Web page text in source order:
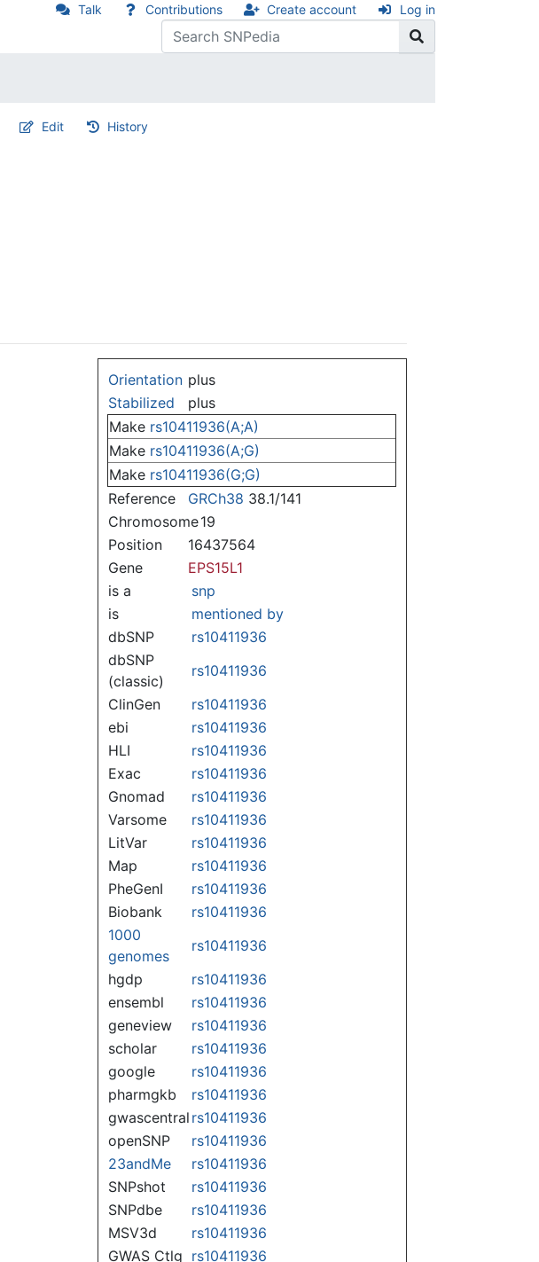
Talk Contributions Create account Log in
Edit History
Orientation plus
Stabilized
plus
Make rs10411936(A;A)
Make rs10411936(A;G)
Make rs10411936(G;G)
Reference
GRCh38 38.1/141
Chromosome19
Position
16437564
Gene
EPS15L1
is a
snp
is
mentioned by
dbSNP
rs10411936
dbSNP
(classic)
rs10411936
ClinGen
rs10411936
ebi
rs10411936
HLI
rs10411936
Exac
rs10411936
Gnomad
rs10411936
Varsome
rs10411936
LitVar
rs10411936
Map
rs10411936
PheGenI
rs10411936
Biobank
rs10411936
1000
genomes
rs10411936
hgdp
rs10411936
ensembl
rs10411936
geneview
rs10411936
scholar
rs10411936
google
rs10411936
pharmgkb
rs10411936
gwascentral rs10411936
openSNP
rs10411936
23andMe
rs10411936
SNPshot
rs10411936
SNPdbe
rs10411936
MSV3d
rs10411936
GWAS Ctlg rs10411936